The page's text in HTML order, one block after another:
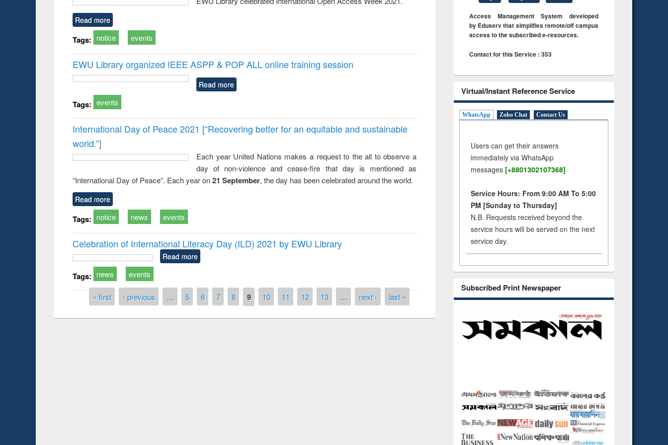
Read more
Tags: notice events
EWU Library organized IEEE ASPP & POP ALL online training session
Read more
Tags: events
International Day of Peace 2021 [“Recovering better for an equitable and sustainable
world.”]
Each year United Nations makes a request to the all to observe a
day of non-violence and cease-fire that day is mentioned as
“International Day of Peace”. Each year on21 September, the day has been celebrated around the world.
Read more
Tags: notice news events
Celebration of International Literacy Day (ILD) 2021 by EWU Library
Read more
Tags: news events
Pages« first ‹ previous … 5 6 7 8 9 10 11 12 13 … next › last »
Access Management System developed
by Eduserv that simplifies remote/off campus
access to the subscribed e-resources.
Contact for this Service : 353
Virtual/Instant Reference Service
WhatsApp Zoho Chat Contact Us
Users can get their answers
immediately via WhatsApp
messages [+8801302107368]
Service Hours: From 9:00 AM To 5:00
PM [Sunday to Thursday]
N.B. Requests received beyond the
service hours will be served on the next
service day.
Subscribed Print Newspaper